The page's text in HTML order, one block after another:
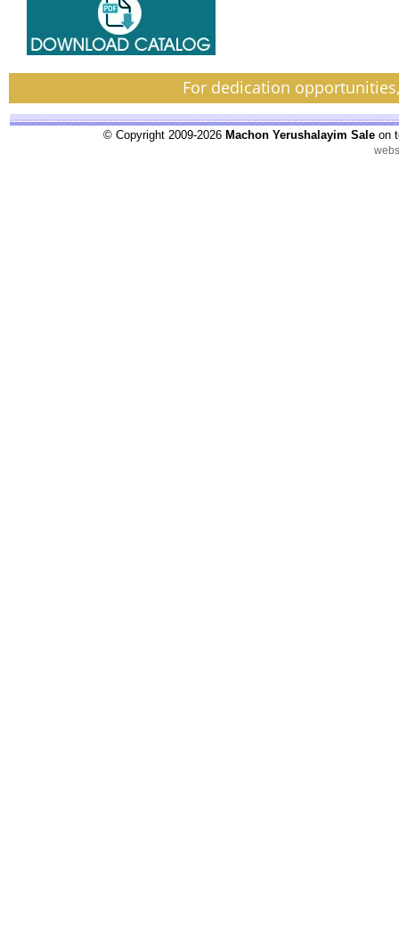
For dedication
© Copyright 2009-2026 Machon Yerushalayim Sale on